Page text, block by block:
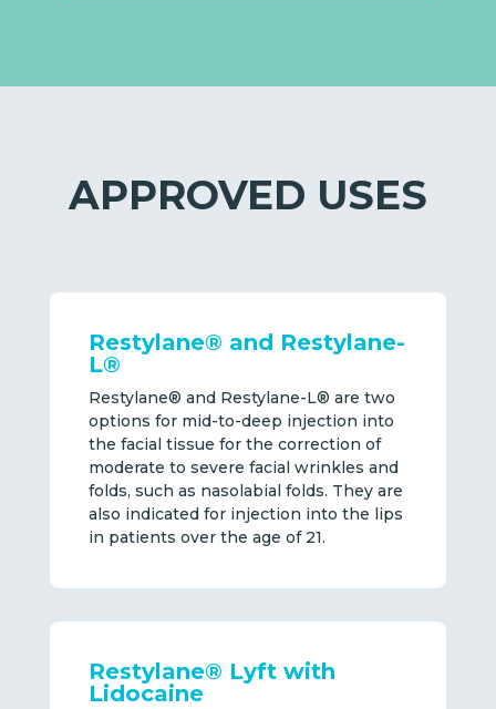
APPROVED USES
Restylane® and Restylane-
L®
Restylane® and Restylane-L® are two
options for mid-to-deep injection into
the facial tissue for the correction of
moderate to severe facial wrinkles and
folds, such as nasolabial folds. They are
also indicated for injection into the lips
in patients over the age of 21.
Restylane® Lyft with
Lidocaine